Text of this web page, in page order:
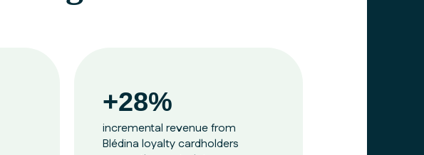
+28%
incremental revenue from
Blédina loyalty cardholders